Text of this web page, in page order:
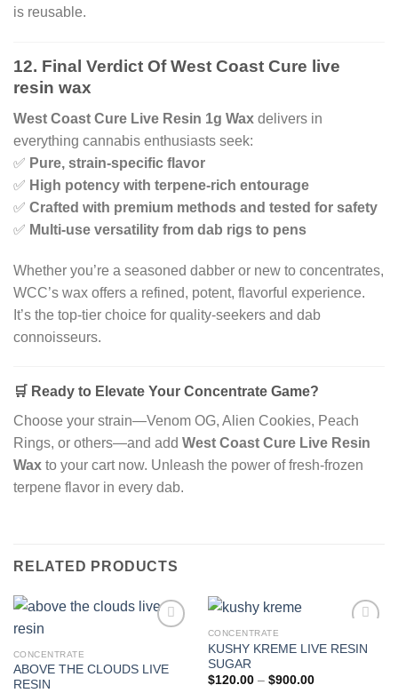
is reusable.
12. Final Verdict Of West Coast Cure live
resin wax
West Coast Cure Live Resin 1g Wax delivers in
everything cannabis enthusiasts seek:
✅ Pure, strain-specific flavor
✅ High potency with terpene-rich entourage
✅ Crafted with premium methods and tested for safety
✅ Multi-use versatility from dab rigs to pens
Whether you’re a seasoned dabber or new to concentrates,
WCC’s wax offers a refined, potent, flavorful experience.
It’s the top-tier choice for quality-seekers and dab
connoisseurs.
🛒 Ready to Elevate Your Concentrate Game?
Choose your strain—Venom OG, Alien Cookies, Peach
Rings, or others—and add West Coast Cure Live Resin
Wax to your cart now. Unleash the power of fresh-frozen
terpene flavor in every dab.
RELATED PRODUCTS
Add to wishlist
CONCENTRATE
ABOVE THE CLOUDS LIVE
RESIN
CONCENTRATE
KUSHY KREME LIVE RESIN
SUGAR
$120.00 – $900.00Price